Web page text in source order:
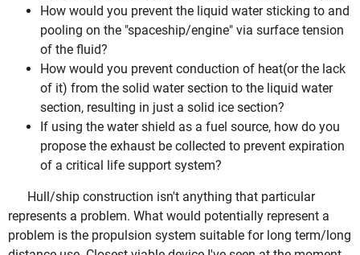
How would you prevent the liquid water sticking to and
pooling on the "spaceship/engine" via surface tension
of the fluid?
How would you prevent conduction of heat(or the lack
of it) from the solid water section to the liquid water
section, resulting in just a solid ice section?
If using the water shield as a fuel source, how do you
propose the exhaust be collected to prevent expiration
of a critical life support system?
Hull/ship construction isn't anything that particular
represents a problem. What would potentially represent a
problem is the propulsion system suitable for long term/long